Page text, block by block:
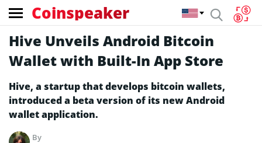
Coinspeaker
Hive Unveils Android Bitcoin
Wallet with Built-In App Store
Hive, a startup that develops bitcoin wallets,
introduced a beta version of its new Android
wallet application.
By